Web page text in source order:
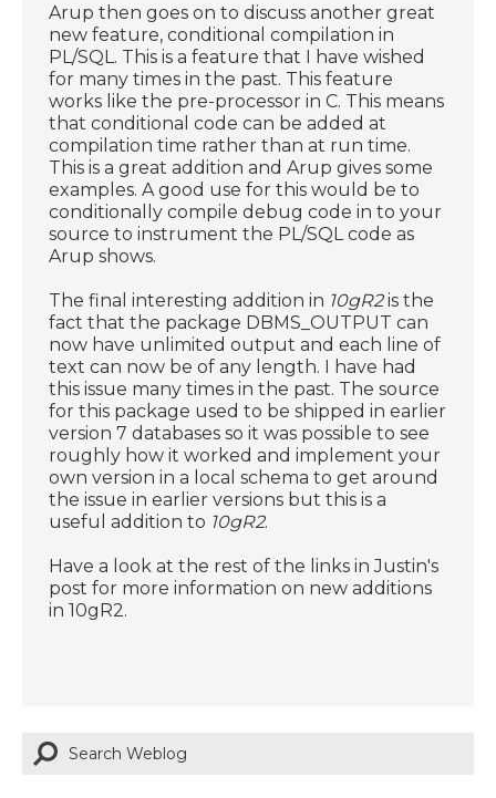
Arup then goes on to discuss another great
new feature, conditional compilation in
PL/SQL. This is a feature that I have wished
for many times in the past. This feature
works like the pre-processor in C. This means
that conditional code can be added at
compilation time rather than at run time.
This is a great addition and Arup gives some
examples. A good use for this would be to
conditionally compile debug code in to your
source to instrument the PL/SQL code as
Arup shows.
The final interesting addition in 10gR2is the
fact that the package DBMS_OUTPUT can
now have unlimited output and each line of
text can now be of any length. I have had
this issue many times in the past. The source
for this package used to be shipped in earlier
version 7 databases so it was possible to see
roughly how it worked and implement your
own version in a local schema to get around
the issue in earlier versions but this is a
useful addition to 10gR2.
Have a look at the rest of the links in Justin's
post for more information on new additions
in 10gR2.